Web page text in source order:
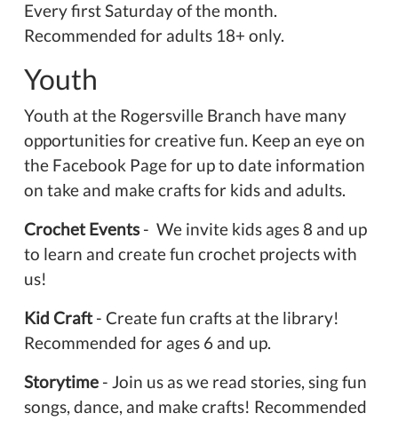
Every first Saturday of the month.
Recommended for adults 18+ only.
Youth
Youth at the Rogersville Branch have many
opportunities for creative fun. Keep an eye on
the Facebook Page for up to date information
on take and make crafts for kids and adults.
Crochet Events- We invite kids ages 8 and up
to learn and create fun crochet projects with
us!
Kid Craft- Create fun crafts at the library!
Recommended for ages 6 and up.
Storytime - Join us as we read stories, sing fun
songs, dance, and make crafts! Recommended